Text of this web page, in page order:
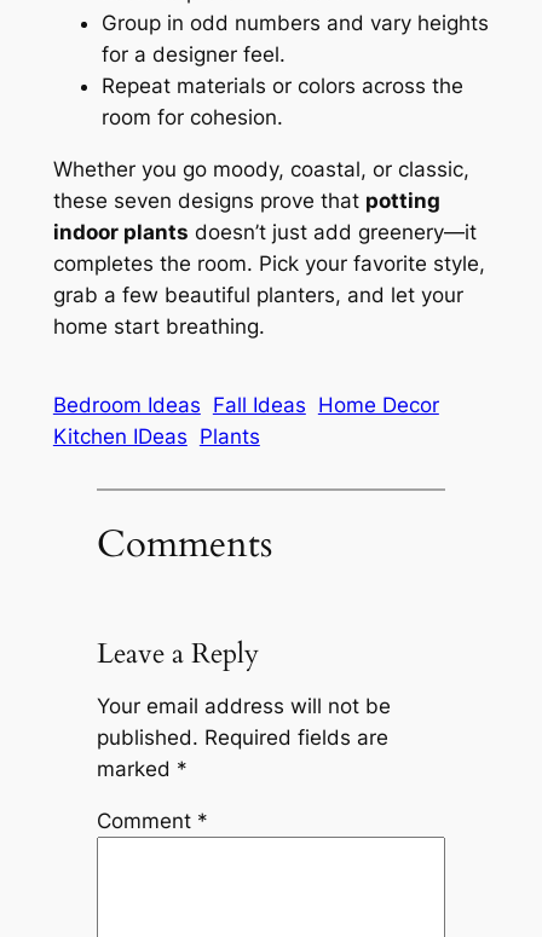
Group in odd numbers and vary heights
for a designer feel.
Repeat materials or colors across the
room for cohesion.
Whether you go moody, coastal, or classic,
these seven designs prove that potting
indoor plants doesn’t just add greenery—it
completes the room. Pick your favorite style,
grab a few beautiful planters, and let your
home start breathing.
Bedroom Ideas Fall Ideas Home Decor
Kitchen IDeas Plants
Comments
Leave a Reply
Your email address will not be
published. Required fields are
marked *
Comment *